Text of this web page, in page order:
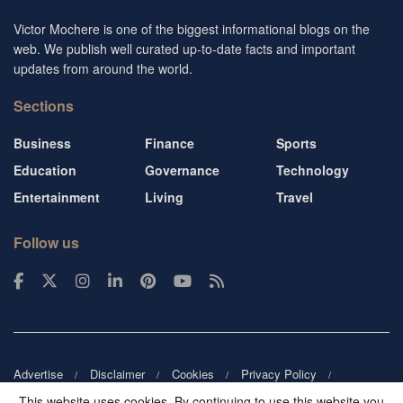
Victor Mochere is one of the biggest informational blogs on the
web. We publish well curated up-to-date facts and important
updates from around the world.
Sections
Business
Education
Entertainment
Finance
Governance
Living
Sports
Technology
Travel
Follow us
Advertise Disclaimer Cookies
Privacy Policy